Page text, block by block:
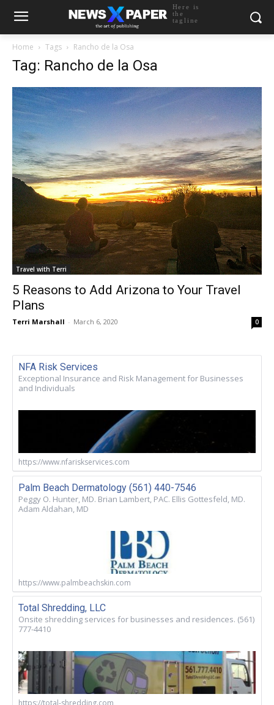
Here is
the
tagline
Home Tags Rancho de la Osa
Tag: Rancho de la Osa
Travel with Terri
5 Reasons to Add Arizona to Your Travel
Plans
Terri Marshall - March 6, 2020 0
NFA Risk Services
Exceptional Insurance and Risk Management for Businesses
and Individuals
https://www.nfariskservices.com
Palm Beach Dermatology (561) 440-7546
Peggy O. Hunter, MD. Brian Lambert, PAC. Ellis Gottesfeld, MD.
Adam Aldahan, MD
https://www.palmbeachskin.com
Total Shredding, LLC
Onsite shredding services for businesses and residences. (561)
777-4410
https://total-shredding.com